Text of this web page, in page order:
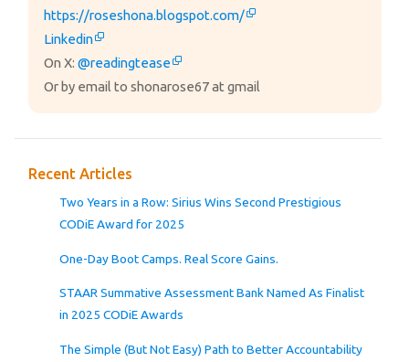
https://roseshona.blogspot.com/
Linkedin
On X: @readingtease
Or by email to shonarose67 at gmail
Recent Articles
Two Years in a Row: Sirius Wins Second Prestigious
CODiE Award for 2025
One-Day Boot Camps. Real Score Gains.
STAAR Summative Assessment Bank Named As Finalist
in 2025 CODiE Awards
The Simple (But Not Easy) Path to Better Accountability